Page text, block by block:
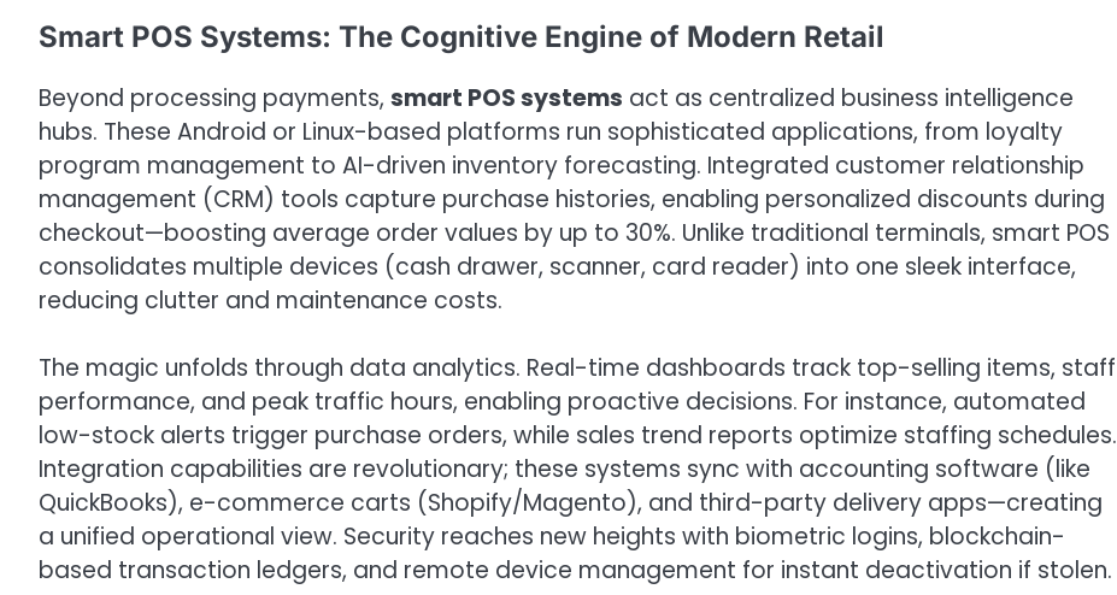
Smart POS Systems: The Cognitive Engine of Modern Retail
Beyond processing payments, smart POS systems act as centralized business intelligence
hubs. These Android or Linux-based platforms run sophisticated applications, from loyalty
program management to AI-driven inventory forecasting. Integrated customer relationship
management (CRM) tools capture purchase histories, enabling personalized discounts during
checkout—boosting average order values by up to 30%. Unlike traditional terminals, smart POS
consolidates multiple devices (cash drawer, scanner, card reader) into one sleek interface,
reducing clutter and maintenance costs.
The magic unfolds through data analytics. Real-time dashboards track top-selling items, staff
performance, and peak traffic hours, enabling proactive decisions. For instance, automated
low-stock alerts trigger purchase orders, while sales trend reports optimize staffing schedules.
Integration capabilities are revolutionary; these systems sync with accounting software (like
QuickBooks), e-commerce carts (Shopify/Magento), and third-party delivery apps—creating
a unified operational view. Security reaches new heights with biometric logins, blockchain-
based transaction ledgers, and remote device management for instant deactivation if stolen.